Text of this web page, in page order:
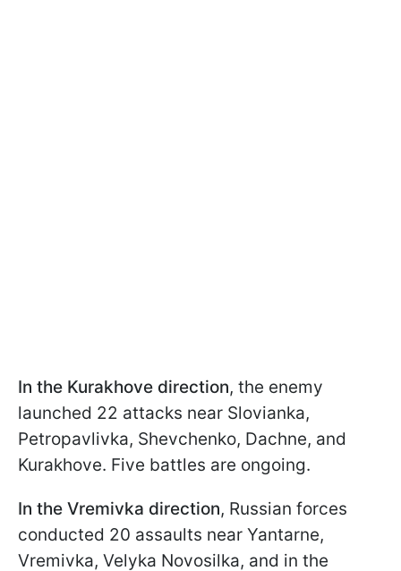
In the Kurakhove direction, the enemy
launched 22 attacks near Slovianka,
Petropavlivka, Shevchenko, Dachne, and
Kurakhove. Five battles are ongoing.
In the Vremivka direction, Russian forces
conducted 20 assaults near Yantarne,
Vremivka, Velyka Novosilka, and in the